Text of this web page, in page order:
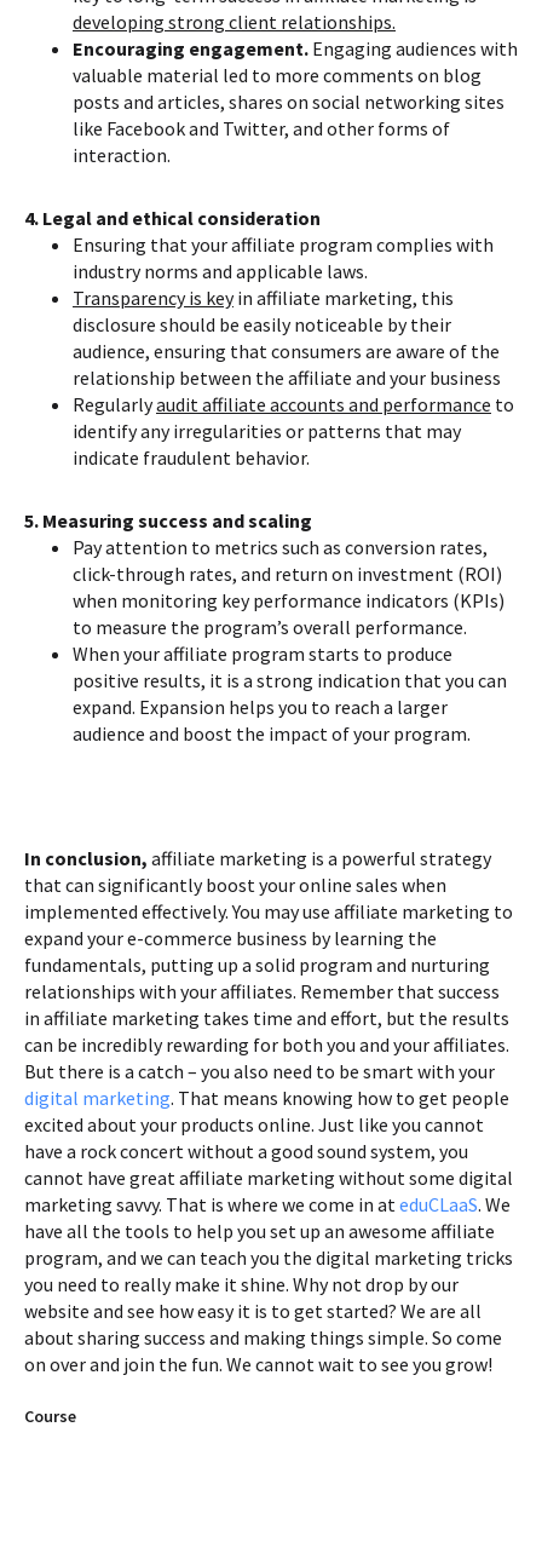
developing strong client relationships.
Encouraging engagement. Engaging audiences with
valuable material led to more comments on blog
posts and articles, shares on social networking sites
like Facebook and Twitter, and other forms of
interaction.
4. Legal and ethical consideration
Ensuring that your affiliate program complies with
industry norms and applicable laws.
Transparency is keyin affiliate marketing, this
disclosure should be easily noticeable by their
audience, ensuring that consumers are aware of the
relationship between the affiliate and your business
Regularlyaudit affiliate accounts and performance to
identify any irregularities or patterns that may
indicate fraudulent behavior.
5. Measuring success and scaling
Pay attention to metrics such as conversion rates,
click-through rates, and return on investment (ROI)
when monitoring key performance indicators (KPIs)
to measure the program’s overall performance.
When your affiliate program starts to produce
positive results, it is a strong indication that you can
expand. Expansion helps you to reach a larger
audience and boost the impact of your program.
Course
In conclusion, affiliate marketing is a powerful strategy
that can significantly boost your online sales when
implemented effectively. You may use affiliate marketing to
expand your e-commerce business by learning the
fundamentals, putting up a solid program and nurturing
relationships with your affiliates. Remember that success
in affiliate marketing takes time and effort, but the results
can be incredibly rewarding for both you and your affiliates.
But there is a catch – you also need to be smart with your
digital marketing. That means knowing how to get people
excited about your products online. Just like you cannot
have a rock concert without a good sound system, you
cannot have great affiliate marketing without some digital
marketing savvy. That is where we come in ateduCLaaS. We
have all the tools to help you set up an awesome affiliate
program, and we can teach you the digital marketing tricks
you need to really make it shine. Why not drop by our
website and see how easy it is to get started? We are all
about sharing success and making things simple. So come
on over and join the fun. We cannot wait to see you grow!